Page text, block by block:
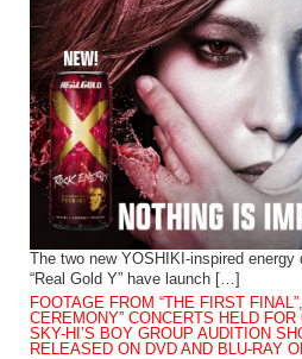
The two new YOSHIKI-inspired energy
“Real Gold Y” have launch […]
FOOTAGE FROM “THE FIRST
CEREMONY” CONCERTS HELD
SKY-HI’S BOY GROUP AUDITION
RELEASED ON DVD AND BLU-RAY